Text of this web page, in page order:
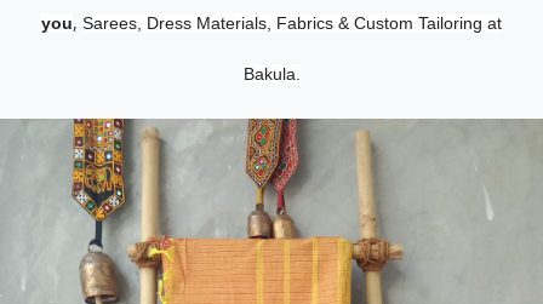
you, Sarees, Dress Materials, Fabrics & Custom Tailoring at
Bakula.